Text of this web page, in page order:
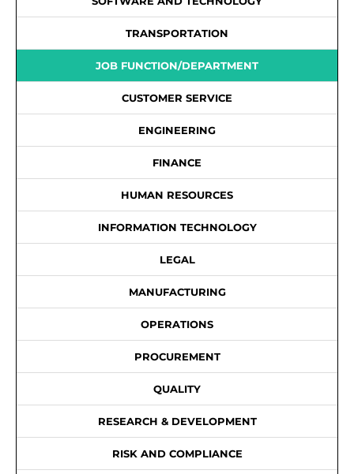
TRANSPORTATION
JOB FUNCTION/DEPARTMENT
CUSTOMER SERVICE
ENGINEERING
FINANCE
HUMAN RESOURCES
INFORMATION TECHNOLOGY
LEGAL
MANUFACTURING
OPERATIONS
PROCUREMENT
QUALITY
RESEARCH & DEVELOPMENT
RISK AND COMPLIANCE